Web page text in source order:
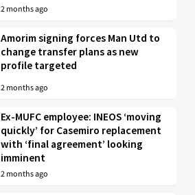
2 months ago
Amorim signing forces Man Utd to
change transfer plans as new
profile targeted
2 months ago
Ex-MUFC employee: INEOS ‘moving
quickly’ for Casemiro replacement
with ‘final agreement’ looking
imminent
2 months ago